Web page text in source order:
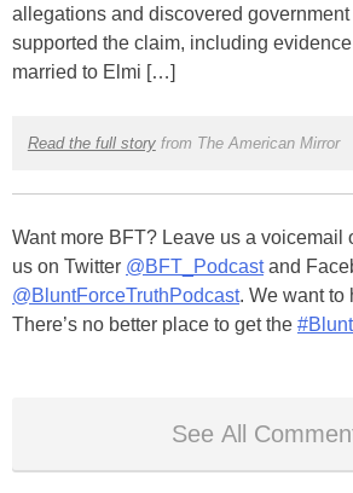
allegations and discovered government
supported the claim, including evidence
married to Elmi […]
Read the full storyfrom The American Mirror
Want more BFT? Leave us a voicemail
us on Twitter @BFT_Podcastand
@BluntForceTruthPodcast. We want to
There’s no better place to get the
See All